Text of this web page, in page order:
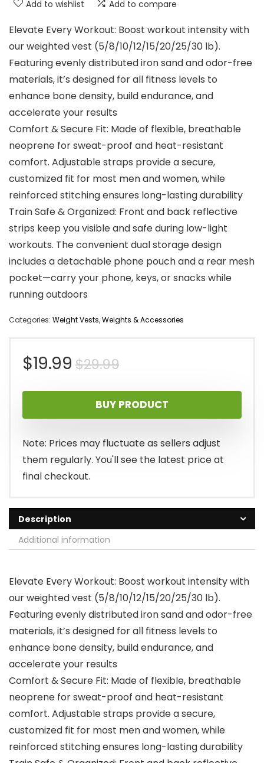
Add to wishlist Add to compare
Elevate Every Workout: Boost workout intensity with
our weighted vest (5/8/10/12/15/20/25/30 lb).
Featuring evenly distributed iron sand and odor-free
materials, it’s designed for all fitness levels to
enhance bone density, build endurance, and
accelerate your results
Comfort & Secure Fit: Made of flexible, breathable
neoprene for sweat-proof and heat-resistant
comfort. Adjustable straps provide a secure,
customized fit for most men and women, while
reinforced stitching ensures long-lasting durability
Train Safe & Organized: Front and back reflective
strips keep you visible and safe during low-light
workouts. The convenient dual storage design
includes a detachable phone pouch and a rear mesh
pocket—carry your phone, keys, or snacks while
running outdoors
Categories: Weight Vests,Weights & Accessories
$29.99Original
price
was:
$29.99.
$19.99
Current
price
is:
$19.99.
BUY PRODUCT
Note: Prices may fluctuate as sellers adjust
them regularly. You'll see the latest price at
final checkout.
Description
Additional information
Elevate Every Workout: Boost workout intensity with
our weighted vest (5/8/10/12/15/20/25/30 lb).
Featuring evenly distributed iron sand and odor-free
materials, it’s designed for all fitness levels to
enhance bone density, build endurance, and
accelerate your results
Comfort & Secure Fit: Made of flexible, breathable
neoprene for sweat-proof and heat-resistant
comfort. Adjustable straps provide a secure,
customized fit for most men and women, while
reinforced stitching ensures long-lasting durability